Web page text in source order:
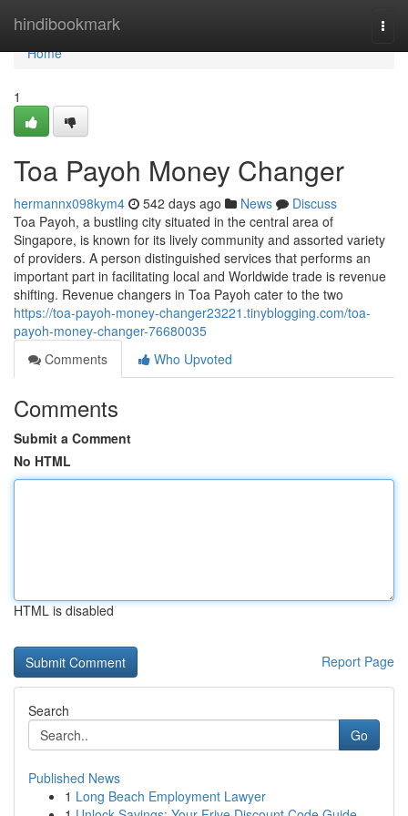
hindibookmark
Home
Home
1
Toa Payoh Money Changer
hermannx098kym4 542 days ago News
Discuss
Toa Payoh, a bustling city situated in the central area of
Singapore, is known for its lively community and assorted variety
of providers. A person distinguished services that performs an
important part in facilitating local and Worldwide trade is revenue
shifting. Revenue changers in Toa Payoh cater to the two
https://toa-payoh-money-changer23221.tinyblogging.com/toa-
payoh-money-changer-76680035
Comments
Who Upvoted
Comments
Submit a Comment
No HTML
HTML is disabled
Report Page
Search
Go
Published News
1 Long Beach Employment Lawyer